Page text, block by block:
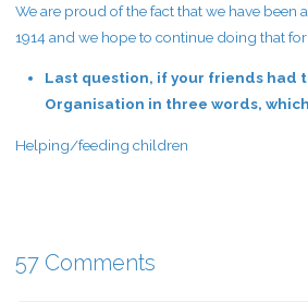
We are proud of the fact that we have been
1914 and we hope to continue doing that
Last question, if your friends had
Organisation in three words,
Helping/feeding children
57 Comments